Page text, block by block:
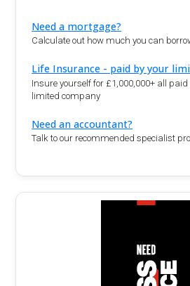
Need a mortgage?
Calculate out how much you can
Life Insurance - paid by your
Insure yourself for £1,000,000+ all
limited company
Need an accountant?
Talk to our recommended specialist